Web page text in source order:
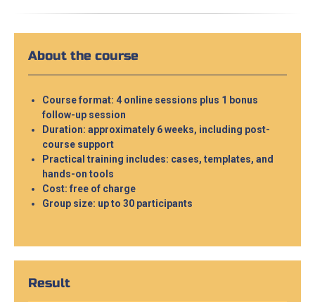
About the course
Course format: 4 online sessions plus 1 bonus
follow-up session
Duration: approximately 6 weeks, including post-
course support
Practical training includes: cases, templates, and
hands-on tools
Cost: free of charge
Group size: up to 30 participants
Result